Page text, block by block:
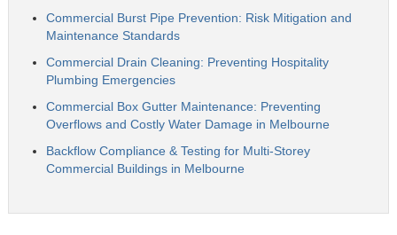
Commercial Burst Pipe Prevention: Risk Mitigation and
Maintenance Standards
Commercial Drain Cleaning: Preventing Hospitality
Plumbing Emergencies
Commercial Box Gutter Maintenance: Preventing
Overflows and Costly Water Damage in Melbourne
Backflow Compliance & Testing for Multi-Storey
Commercial Buildings in Melbourne